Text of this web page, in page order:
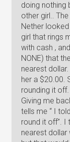
doing nothing
other girl..
Nether
girl that rings
with cash ,
NONE) that
nearest
her a $20.00.
rounding it
Giving me
tells me “ I
round it off”. I
nearest dollar